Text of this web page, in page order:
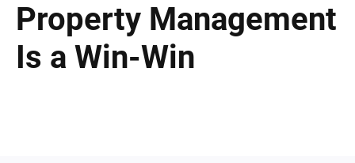
Property Management
Is a Win-Win